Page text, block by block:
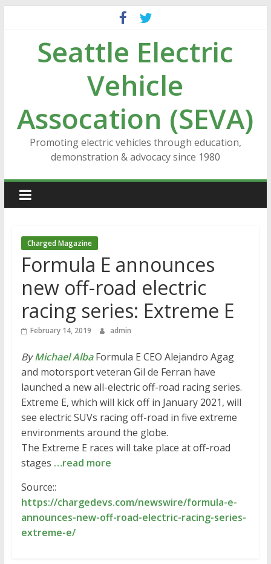
contentSeattle Electric
Vehicle
Assocation (SEVA)
Promoting electric vehicles through education,
demonstration & advocacy since 1980
Charged Magazine
Formula E announces
new off-road electric
racing series: Extreme E
February 14, 2019 admin
ByMichael AlbaFormula E CEO Alejandro Agag
and motorsport veteran Gil de Ferran have
launched a new all-electric off-road racing series.
Extreme E, which will kick off in January 2021, will
see electric SUVs racing off-road in five extreme
environments around the globe.
The Extreme E races will take place at off-road
stages …read more
Source::
https://chargedevs.com/newswire/formula-e-
announces-new-off-road-electric-racing-series-
extreme-e/